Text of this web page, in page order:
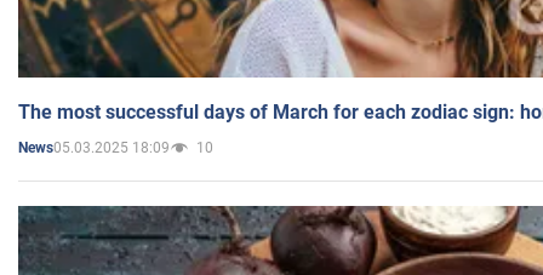
The most successful days of March for each zodiac sign:
News05.03.2025 18:09 10